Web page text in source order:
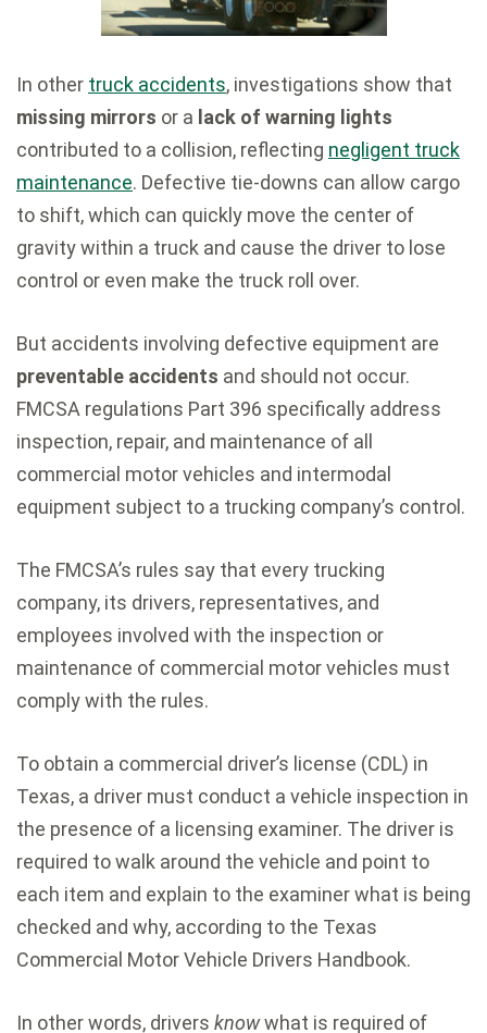
In other truck accidents, investigations show that
missing mirrors or a lack of warning lights
contributed to a collision, reflecting negligent truck
maintenance. Defective tie-downs can allow cargo
to shift, which can quickly move the center of
gravity within a truck and cause the driver to lose
control or even make the truck roll over.
But accidents involving defective equipment are
preventable accidents and should not occur.
FMCSA regulations Part 396 specifically address
inspection, repair, and maintenance of all
commercial motor vehicles and intermodal
equipment subject to a trucking company’s control.
The FMCSA’s rules say that every trucking
company, its drivers, representatives, and
employees involved with the inspection or
maintenance of commercial motor vehicles must
comply with the rules.
To obtain a commercial driver’s license (CDL) in
Texas, a driver must conduct a vehicle inspection in
the presence of a licensing examiner. The driver is
required to walk around the vehicle and point to
each item and explain to the examiner what is being
checked and why, according to the Texas
Commercial Motor Vehicle Drivers Handbook.
In other words, drivers knowwhat is required of